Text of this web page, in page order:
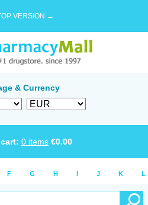
VERSION →
& Currency
0 items €0.00
F G H I J K L